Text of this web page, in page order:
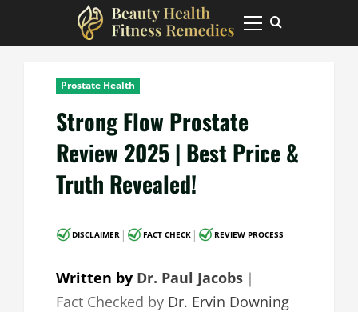
Primary
Menu
Prostate Health
Strong Flow Prostate
Review 2025 | Best Price &
Truth Revealed!
DISCLAIMER | FACT CHECK | REVIEW PROCESS
Written by Dr. Paul Jacobs ｜
Fact Checked by Dr. Ervin Downing